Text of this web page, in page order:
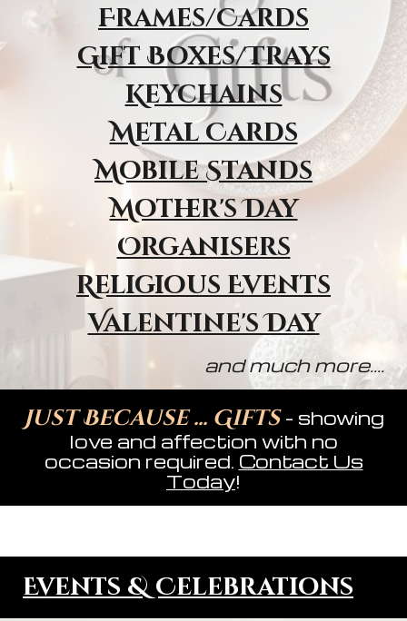
Frames/Cards
Gift Boxes/Trays
Keychains
Metal Cards
Mobile Stands
Mother's Day
Organisers
Religious Events
Valentine's Day
and much more....
Just Because ... Gifts - showing
love and affection with no
occasion required. Contact Us
Today!
Events & Celebrations